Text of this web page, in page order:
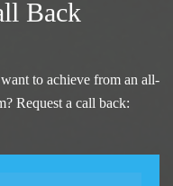
Back
to achieve from an all-
Request a call back: